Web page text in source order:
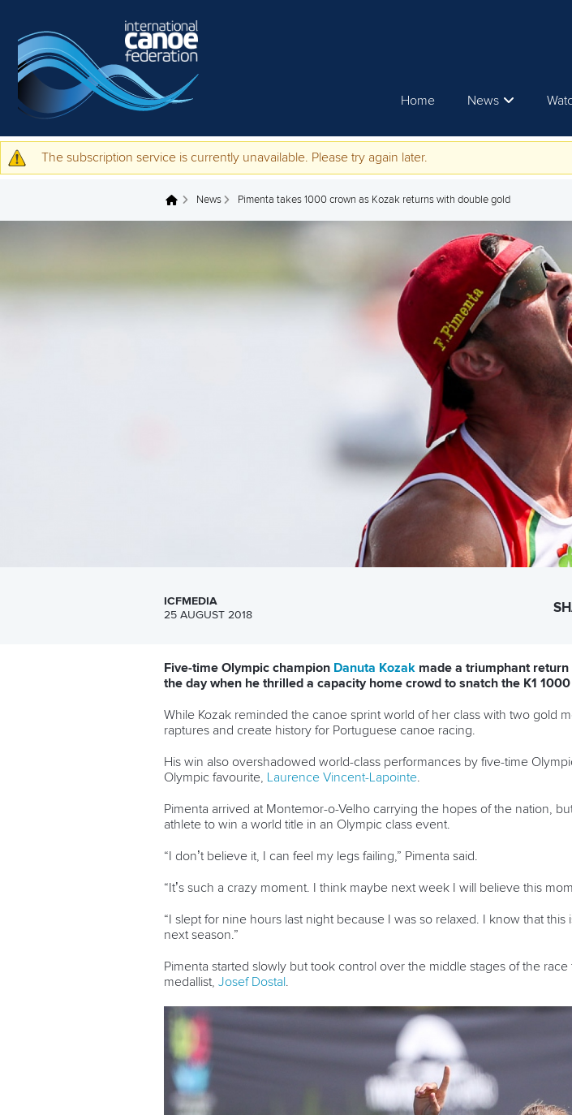
Home News
Warning message
The subscription service is currently unavailable. Please try again later.
You are here News Pimenta takes 1000 crown as Kozak returns with double gold
ICFMEDIA
25 AUGUST 2018
Five-time Olympic champion Danuta Kozak made a triumphant return
the day when he thrilled a capacity home crowd to snatch the K1
While Kozak reminded the canoe sprint world of her class with two gold
raptures and create history for Portuguese canoe racing.
His win also overshadowed world-class performances by five-time
Olympic favourite,
Laurence Vincent-Lapointe
Pimenta arrived at Montemor-o-Velho carrying the hopes of the nation,
athlete to win a world title in an Olympic class event.
“I don’t believe it, I can feel my legs failing,” Pimenta said.
“It’s such a crazy moment. I think maybe next week I will believe this
“I slept for nine hours last night because I was so relaxed. I know that
next season.”
Pimenta started slowly but took control over the middle stages of the
medallist, Josef Dostal